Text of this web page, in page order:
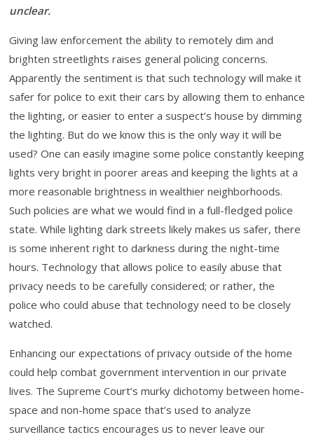
unclear.
Giving law enforcement the ability to remotely dim and
brighten streetlights raises general policing concerns.
Apparently the sentiment is that such technology will make it
safer for police to exit their cars by allowing them to enhance
the lighting, or easier to enter a suspect’s house by dimming
the lighting. But do we know this is the only way it will be
used? One can easily imagine some police constantly keeping
lights very bright in poorer areas and keeping the lights at a
more reasonable brightness in wealthier neighborhoods.
Such policies are what we would find in a full-fledged police
state. While lighting dark streets likely makes us safer, there
is some inherent right to darkness during the night-time
hours. Technology that allows police to easily abuse that
privacy needs to be carefully considered; or rather, the
police who could abuse that technology need to be closely
watched.
Enhancing our expectations of privacy outside of the home
could help combat government intervention in our private
lives. The Supreme Court’s murky dichotomy between home-
space and non-home space that’s used to analyze
surveillance tactics encourages us to never leave our